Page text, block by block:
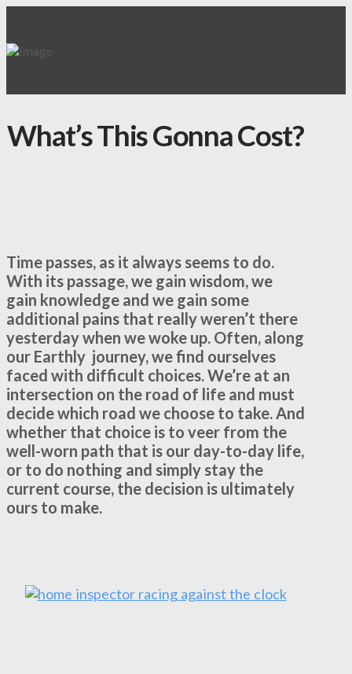
What’s This Gonna Cost?
Time passes, as it always seems to do.
With its passage, we gain wisdom, we
gain knowledge and we gain some
additional pains that really weren’t there
yesterday when we woke up. Often, along
our Earthly journey, we find ourselves
faced with difficult choices. We’re at an
intersection on the road of life and must
decide which road we choose to take. And
whether that choice is to veer from the
well-worn path that is our day-to-day life,
or to do nothing and simply stay the
current course, the decision is ultimately
ours to make.